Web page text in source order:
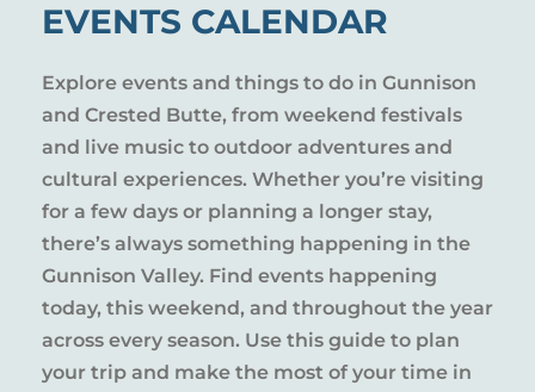
EVENTS CALENDAR
Explore events and things to do in Gunnison
and Crested Butte, from weekend festivals
and live music to outdoor adventures and
cultural experiences. Whether you’re visiting
for a few days or planning a longer stay,
there’s always something happening in the
Gunnison Valley. Find events happening
today, this weekend, and throughout the year
across every season. Use this guide to plan
your trip and make the most of your time in